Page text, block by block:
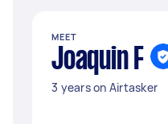
MEET
Joaquin F
3 years on Airtasker